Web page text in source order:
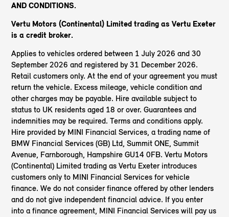
AND CONDITIONS.
Vertu Motors (Continental) Limited trading as Vertu Exeter
is a credit broker.
Applies to vehicles ordered between 1 July 2026 and 30
September 2026 and registered by 31 December 2026.
Retail customers only. At the end of your agreement you must
return the vehicle. Excess mileage, vehicle condition and
other charges may be payable. Hire available subject to
status to UK residents aged 18 or over. Guarantees and
indemnities may be required. Terms and conditions apply.
Hire provided by MINI Financial Services, a trading name of
BMW Financial Services (GB) Ltd, Summit ONE, Summit
Avenue, Farnborough, Hampshire GU14 0FB. Vertu Motors
(Continental) Limited trading as Vertu Exeter introduces
customers only to MINI Financial Services for vehicle
finance. We do not consider finance offered by other lenders
and do not give independent financial advice. If you enter
into a finance agreement, MINI Financial Services will pay us